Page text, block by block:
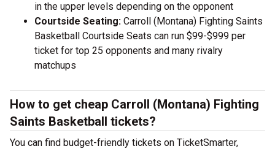
in the upper levels depending on the opponent
Courtside Seating: Carroll (Montana) Fighting Saints
Basketball Courtside Seats can run $99-$999 per
ticket for top 25 opponents and many rivalry
matchups
How to get cheap Carroll (Montana) Fighting
Saints Basketball tickets?
You can find budget-friendly tickets on TicketSmarter,